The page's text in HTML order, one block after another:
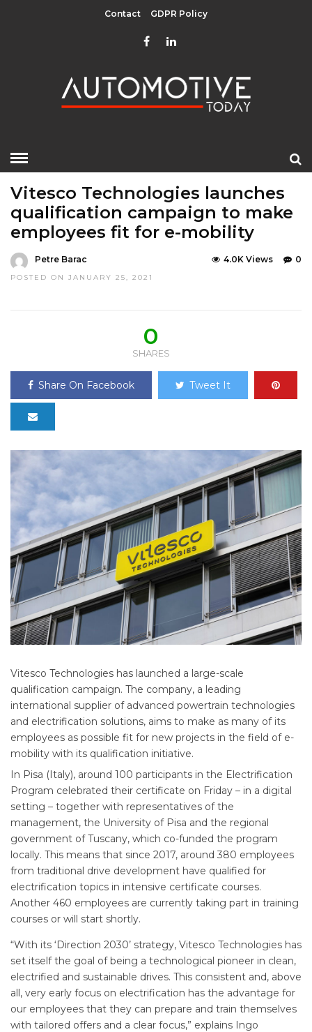
Contact GDPR Policy
Vitesco Technologies launches
qualification campaign to make
employees fit for e-mobility
Petre Barac
POSTED ON JANUARY 25, 2021
0
4.0K Views
0
SHARES
Share On Facebook Tweet It
Vitesco Technologies has launched a large-scale
qualification campaign. The company, a leading
international supplier of advanced powertrain technologies
and electrification solutions, aims to make as many of its
employees as possible fit for new projects in the field of e-
mobility with its qualification initiative.
In Pisa (Italy), around 100 participants in the Electrification
Program celebrated their certificate on Friday – in a digital
setting – together with representatives of the
management, the University of Pisa and the regional
government of Tuscany, which co-funded the program
locally. This means that since 2017, around 380 employees
from traditional drive development have qualified for
electrification topics in intensive certificate courses.
Another 460 employees are currently taking part in training
courses or will start shortly.
“With its ‘Direction 2030’ strategy, Vitesco Technologies has
set itself the goal of being a technological pioneer in clean,
electrified and sustainable drives. This consistent and, above
all, very early focus on electrification has the advantage for
our employees that they can prepare and train themselves
with tailored offers and a clear focus,” explains Ingo